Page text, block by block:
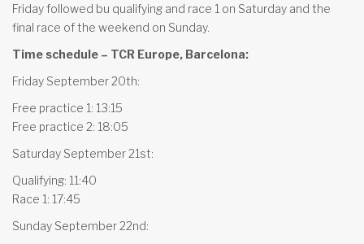
Friday followed bu qualifying and race 1 on Saturday and the
final race of the weekend on Sunday.
Time schedule – TCR Europe, Barcelona:
Friday September 20th:
Free practice 1: 13:15
Free practice 2: 18:05
Saturday September 21st:
Qualifying: 11:40
Race 1: 17:45
Sunday September 22nd: